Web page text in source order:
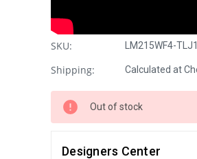
SKU: LM215WF4-TLJ1
Shipping: Calculated at
Out of stock
Designers Center